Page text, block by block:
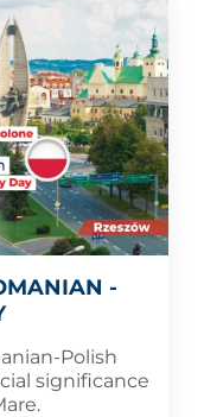
-
Polish
significance